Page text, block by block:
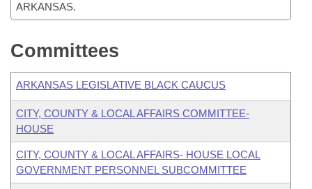
ARKANSAS.
Committees
ARKANSAS LEGISLATIVE BLACK CAUCUS
CITY, COUNTY & LOCAL AFFAIRS COMMITTEE-
HOUSE
CITY, COUNTY & LOCAL AFFAIRS- HOUSE LOCAL
GOVERNMENT PERSONNEL SUBCOMMITTEE